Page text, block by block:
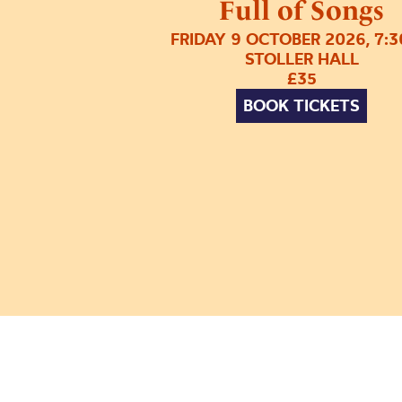
Full of Songs
FRIDAY 9 OCTOBER 2026,
STOLLER HALL
£35
BOOK TICKETS